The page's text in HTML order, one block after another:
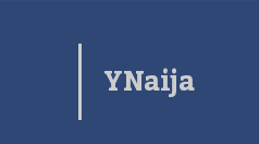
YNaija